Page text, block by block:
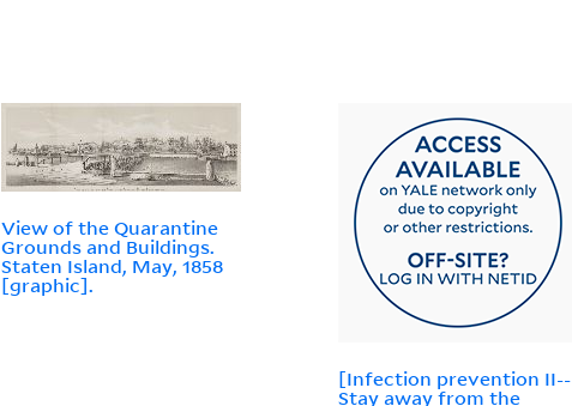
View of the Quarantine
Grounds and Buildings.
Staten Island, May, 1858
[graphic].
[Infection prevention II--
Stay away from the